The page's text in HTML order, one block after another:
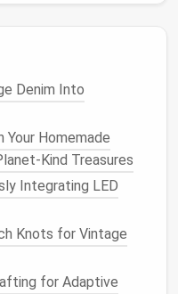
your skills and
find that the process
end, but a rewarding
its own right.
part of your practice,
So, take the first
personal style.
Denim Into
Your Homemade
Kind Treasures
Integrating LED
Knots for Vintage
for Adaptive